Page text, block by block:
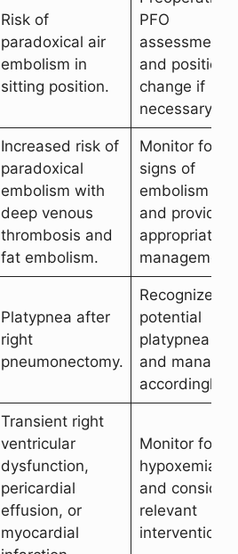
Risk of
paradoxical air
embolism in
sitting position.
PFO
assessment
and position
change if
necessary.
Increased risk of
paradoxical
embolism with
deep venous
thrombosis and
fat embolism.
Monitor for
signs of
embolism
and provide
appropriate
management.
Platypnea after
right
pneumonectomy.
Recognize
potential
platypnea
and manage
accordingly.
Transient right
ventricular
dysfunction,
pericardial
effusion, or
myocardial
Monitor for
hypoxemia
and consider
relevant
interventions.